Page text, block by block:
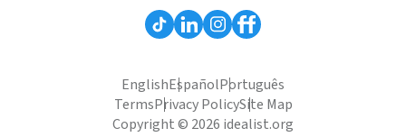
EnglishEspañolPortuguês
TermsPrivacy PolicySite Map
Copyright © 2026 idealist.org